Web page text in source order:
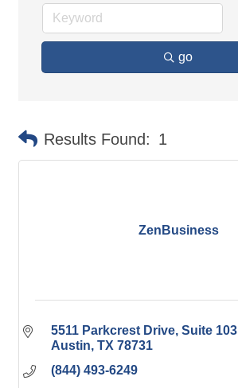
go
Results Found: 1
ZenBusiness
5511 Parkcrest Drive Suite 103
Austin TX 78731
(844) 493-6249